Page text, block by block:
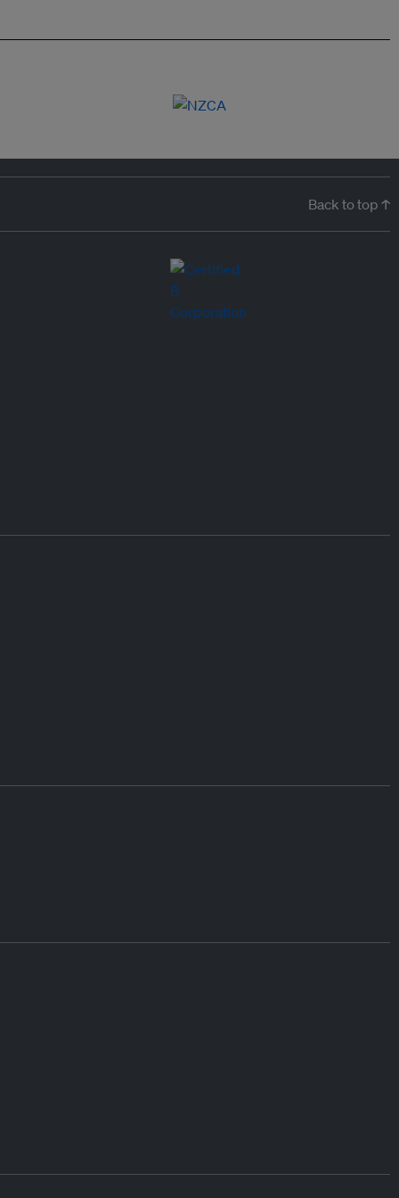
Back to top ↑